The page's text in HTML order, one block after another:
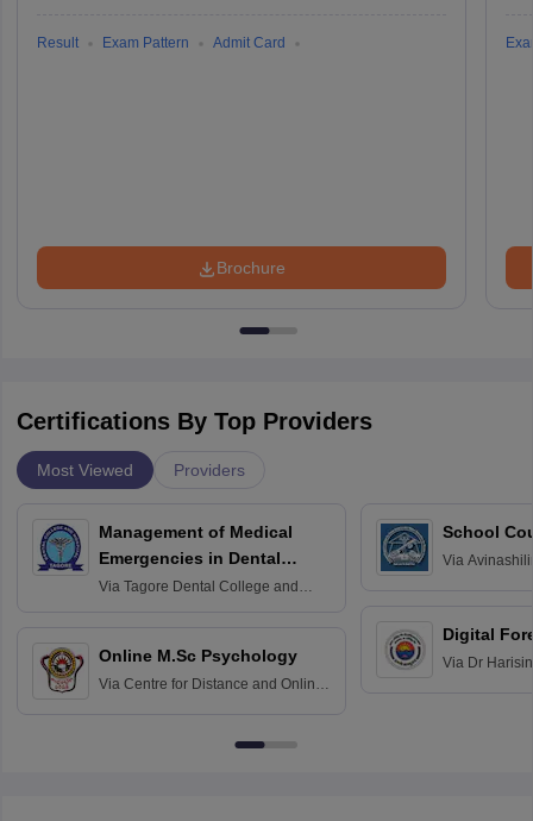
Result Exam Pattern Admit Card
Brochure
Certifications By Top Providers
Most Viewed Providers
Management of Medical
Emergencies in Dental
Practice
Via Tagore Dental College and
Online M.Sc Psychology
Via Centre for Distance and Online
School
Via
Digital
Via Dr